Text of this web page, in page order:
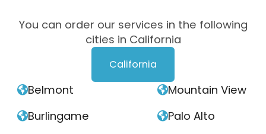
You can order our services in the following
cities in California
California
Belmont
Burlingame
Mountain View
Palo Alto